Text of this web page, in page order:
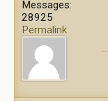
Messages:
28925
Permalink